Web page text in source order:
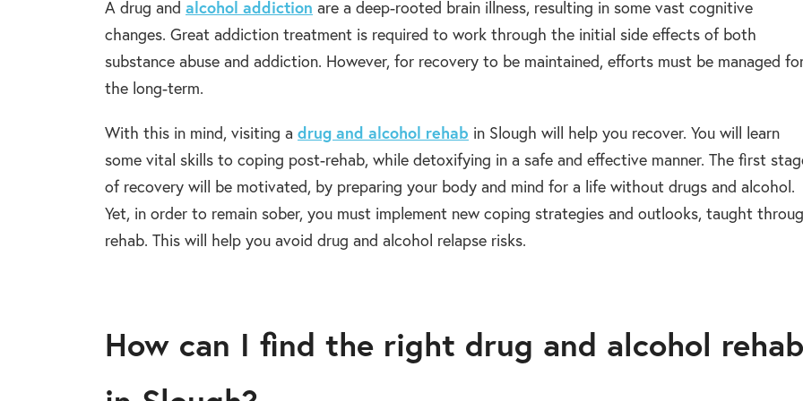
A drug and alcohol addiction are a deep-rooted brain illness, resulting in some vast cognitive
changes. Great addiction treatment is required to work through the initial side effects of both
substance abuse and addiction. However, for recovery to be maintained, efforts must be managed
the long-term.
With this in mind, visiting a drug and alcohol rehab in Slough will help you recover. You will learn
some vital skills to coping post-rehab, while detoxifying in a safe and effective manner. The first
of recovery will be motivated, by preparing your body and mind for a life without drugs and alcohol.
Yet, in order to remain sober, you must implement new coping strategies and outlooks, taught
rehab. This will help you avoid drug and alcohol relapse risks.
How can I find the right drug and alcohol rehab